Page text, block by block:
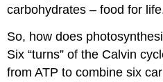
carbohydrates – food for
So, how does
Six “turns” of the Calvin
from ATP to combine six